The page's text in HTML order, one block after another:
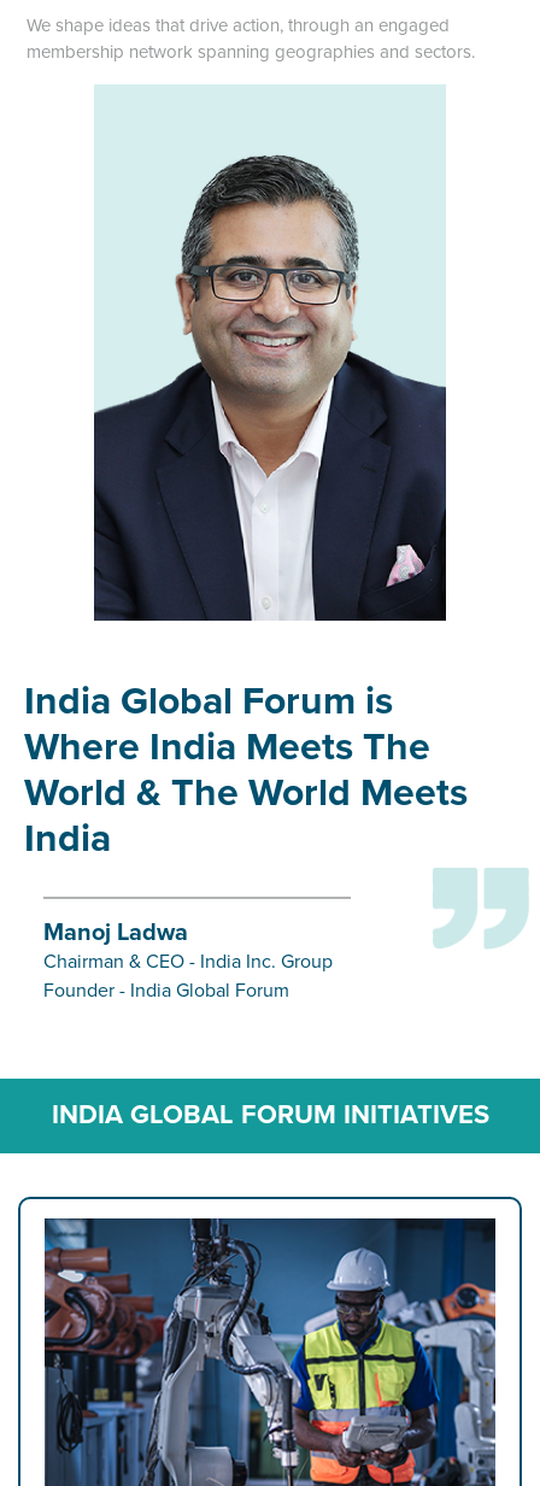
We shape ideas that drive action, through an engaged
membership network spanning geographies and sectors.
India Global Forum is
Where India Meets The
World & The World Meets
India
Manoj Ladwa
Chairman & CEO - India Inc. Group
Founder - India Global Forum
INDIA GLOBAL FORUM INITIATIVES